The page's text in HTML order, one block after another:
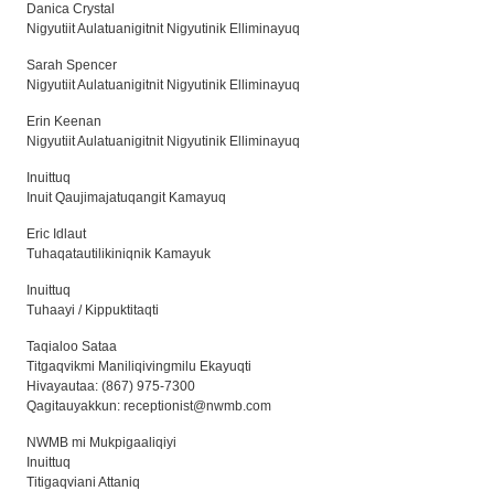
Danica Crystal
Nigyutiit Aulatuanigitnit Nigyutinik Elliminayuq
Sarah Spencer
Nigyutiit Aulatuanigitnit Nigyutinik Elliminayuq
Erin Keenan
Nigyutiit Aulatuanigitnit Nigyutinik Elliminayuq
Inuittuq
Inuit Qaujimajatuqangit Kamayuq
Eric Idlaut
Tuhaqatautilikiniqnik Kamayuk
Inuittuq
Tuhaayi / Kippuktitaqti
Taqialoo Sataa
Titgaqvikmi Maniliqivingmilu Ekayuqti
Hivayautaa: (867) 975-7300
Qagitauyakkun: receptionist@nwmb.com
NWMB mi Mukpigaaliqiyi
Inuittuq
Titigaqviani Attaniq